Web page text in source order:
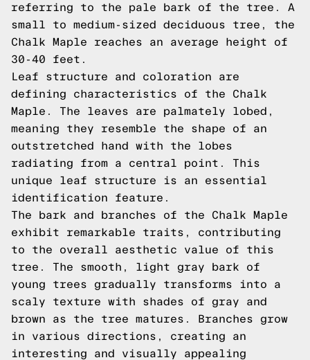
referring to the pale bark of the tree. A
small to medium-sized deciduous tree, the
Chalk Maple reaches an average height of
30-40 feet.
Leaf structure and coloration are
defining characteristics of the Chalk
Maple. The leaves are palmately lobed,
meaning they resemble the shape of an
outstretched hand with the lobes
radiating from a central point. This
unique leaf structure is an essential
identification feature.
The bark and branches of the Chalk Maple
exhibit remarkable traits, contributing
to the overall aesthetic value of this
tree. The smooth, light gray bark of
young trees gradually transforms into a
scaly texture with shades of gray and
brown as the tree matures. Branches grow
in various directions, creating an
interesting and visually appealing